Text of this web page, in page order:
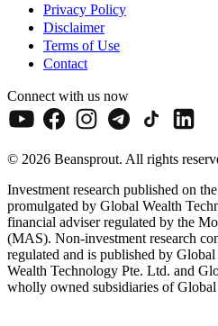
Privacy Policy
Disclaimer
Terms of Use
Contact
Connect with us now
© 2026 Beansprout. All rights
Investment research published on
promulgated by Global Wealth
financial adviser regulated by the
(MAS). Non-investment research
regulated and is published by
Wealth Technology Pte. Ltd. and
wholly owned subsidiaries of